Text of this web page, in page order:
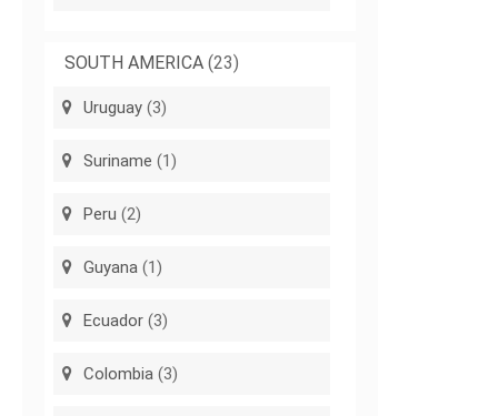
SOUTH AMERICA (23)
Uruguay (3)
Suriname (1)
Peru (2)
Guyana (1)
Ecuador (3)
Colombia (3)